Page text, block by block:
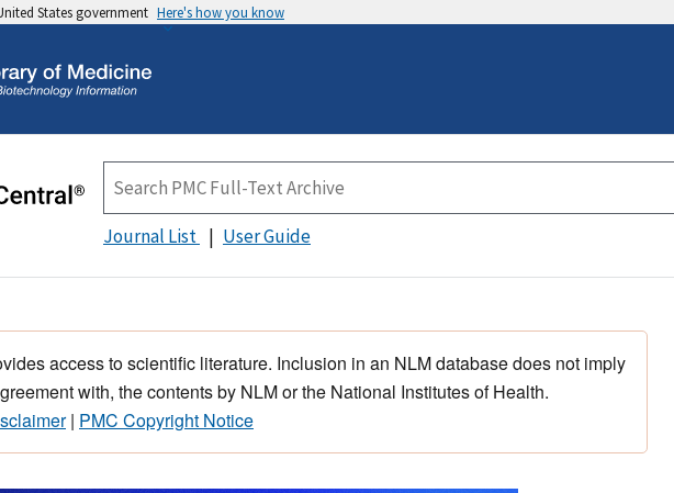
States government Here's how you know
Journal List User Guide
access to scientific literature. Inclusion in an NLM database does not imply
with, the contents by NLM or the National Institutes of Health.
| PMC Copyright Notice